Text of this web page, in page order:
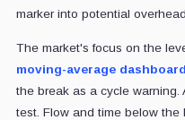
marker into potential
The market's focus on the
moving-average
the break as a cycle
test. Flow and time below the